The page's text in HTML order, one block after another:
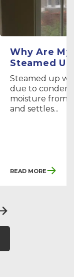
Why Are
Steamed
Steamed up
due to
moisture from
and settles...
Read More